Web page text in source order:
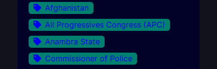
Afghanistan
All Progressives Congress (APC)
Anambra State
Commissioner of Police